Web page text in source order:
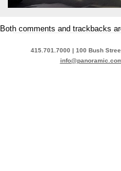
Both comments and trackbacks
415.701.7000 | 100 Bush